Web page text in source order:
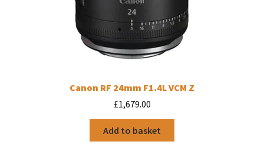
Canon RF 24mm F1.4L VCM Z
£1,679.00
Add to basket